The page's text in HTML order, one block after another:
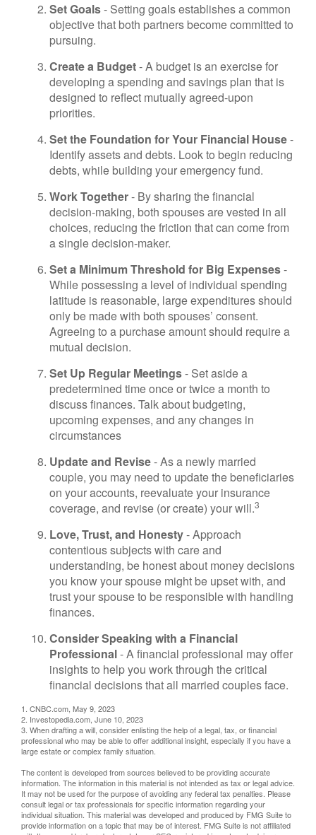
Set Goals- Setting goals establishes a common
objective that both partners become committed to
pursuing.
Create a Budget- A budget is an exercise for
developing a spending and savings plan that is
designed to reflect mutually agreed-upon
priorities.
Set the Foundation for Your Financial House-
Identify assets and debts. Look to begin reducing
debts, while building your emergency fund.
Work Together- By sharing the financial
decision-making, both spouses are vested in all
choices, reducing the friction that can come from
a single decision-maker.
Set a Minimum Threshold for Big Expenses-
While possessing a level of individual spending
latitude is reasonable, large expenditures should
only be made with both spouses’ consent.
Agreeing to a purchase amount should require a
mutual decision.
Set Up Regular Meetings- Set aside a
predetermined time once or twice a month to
discuss finances. Talk about budgeting,
upcoming expenses, and any changes in
circumstances
Update and Revise- As a newly married
couple, you may need to update the beneficiaries
on your accounts, reevaluate your insurance
coverage, and revise (or create) your will.3
Love, Trust, and Honesty- Approach
contentious subjects with care and
understanding, be honest about money decisions
you know your spouse might be upset with, and
trust your spouse to be responsible with handling
finances.
Consider Speaking with a Financial
Professional- A financial professional may offer
insights to help you work through the critical
financial decisions that all married couples face.
1. CNBC.com, May 9, 2023
2. Investopedia.com, June 10, 2023
3. When drafting a will, consider enlisting the help of a legal, tax, or financial
professional who may be able to offer additional insight, especially if you have a
large estate or complex family situation.
The content is developed from sources believed to be providing accurate
information. The information in this material is not intended as tax or legal advice.
It may not be used for the purpose of avoiding any federal tax penalties. Please
consult legal or tax professionals for specific information regarding your
individual situation. This material was developed and produced by FMG Suite to
provide information on a topic that may be of interest. FMG Suite is not affiliated